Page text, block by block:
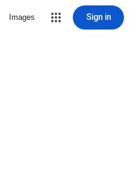
Images Sign in